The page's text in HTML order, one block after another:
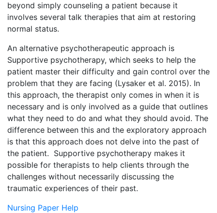
beyond simply counseling a patient because it
involves several talk therapies that aim at restoring
normal status.
An alternative psychotherapeutic approach is
Supportive psychotherapy, which seeks to help the
patient master their difficulty and gain control over the
problem that they are facing (Lysaker et al. 2015). In
this approach, the therapist only comes in when it is
necessary and is only involved as a guide that outlines
what they need to do and what they should avoid. The
difference between this and the exploratory approach
is that this approach does not delve into the past of
the patient. Supportive psychotherapy makes it
possible for therapists to help clients through the
challenges without necessarily discussing the
traumatic experiences of their past.
Nursing Paper Help